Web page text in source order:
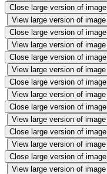
Close large version of image
View large version of image
Close large version of image
View large version of image
Close large version of image
View large version of image
Close large version of image
View large version of image
Close large version of image
View large version of image
Close large version of image
View large version of image
Close large version of image
View large version of image